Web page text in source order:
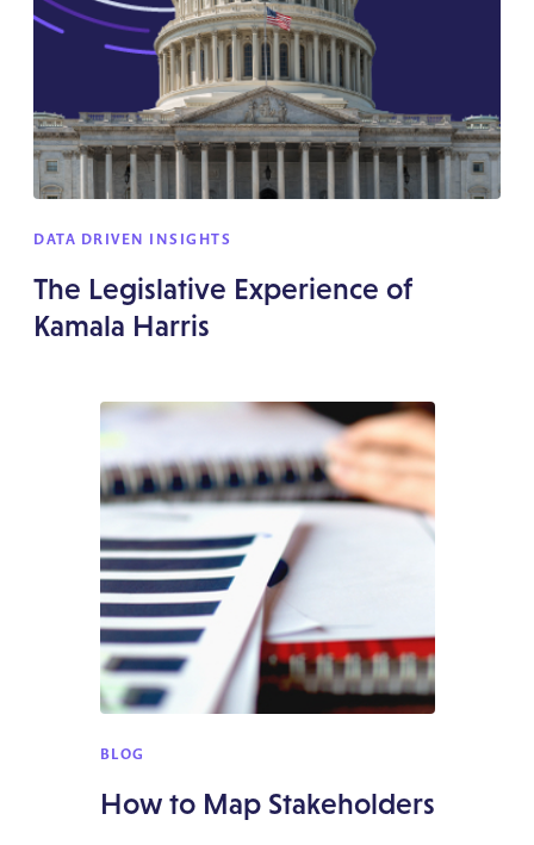
DATA DRIVEN INSIGHTS
The Legislative Experience of
Kamala Harris
BLOG
How to Map Stakeholders